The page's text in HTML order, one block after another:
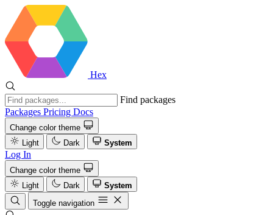
Hex
Find packages
Packages Pricing Docs
Change color theme
Light
Dark System
Log In
Change color theme
Light
Dark
System
Toggle navigation